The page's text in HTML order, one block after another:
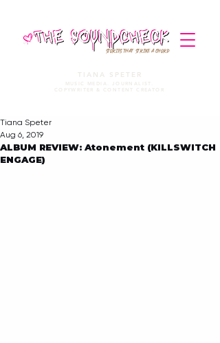
STORIES THAT STRIKE A CHORD
TIANA SPETER
MUSIC MEDIA. JOURNALIST.
COPYWRITER & CONTENT CREATOR
ALBUM REVIEW: Atonement (KILLSWITCH
ENGAGE)
Tiana Speter
Aug 6, 2019